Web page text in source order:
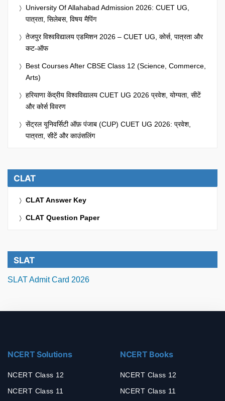
University Of Allahabad Admission 2026: CUET UG,
पात्रता, सिलेबस, विषय मैपिंग
तेजपुर विश्वविद्यालय एडमिशन 2026 – CUET UG, कोर्स, पात्रता और
कट-ऑफ
Best Courses After CBSE Class 12 (Science, Commerce,
Arts)
हरियाणा केंद्रीय विश्वविद्यालय CUET UG 2026 प्रवेश, योग्यता, सीटें
और कोर्स विवरण
सेंट्रल यूनिवर्सिटी ऑफ़ पंजाब (CUP) CUET UG 2026: प्रवेश,
पात्रता, सीटें और काउंसलिंग
CLAT
CLAT Answer Key
CLAT Question Paper
SLAT
SLAT Admit Card 2026
NCERT Solutions
NCERT Class 12
NCERT Class 11
NCERT Books
NCERT Class 12
NCERT Class 11